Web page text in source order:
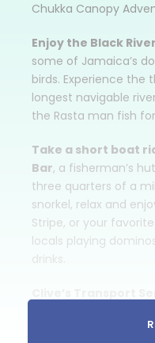
Chukka Canopy
Enjoy the Black
some of Jamaica’s
birds. Experience the
longest navigable
the Rasta man fish
Take a short boat
Bar, a fisherman’s
three quarters of a
snorkel, relax and
Stripe, or your
locals playing
drinks.
throughout Jamaica.